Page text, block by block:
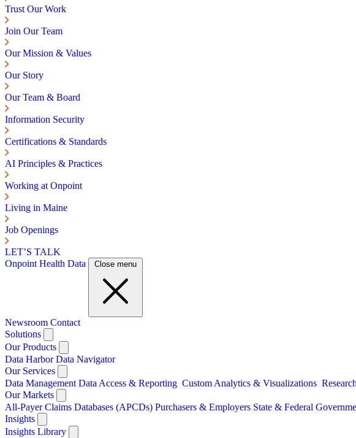
Trust Our Work
Join Our Team
Our Mission & Values
Our Story
Our Team & Board
Information Security
Certifications & Standards
AI Principles & Practices
Working at Onpoint
Living in Maine
Job Openings
LET’S TALK
Onpoint Health Data
Close menu
Newsroom Contact
Solutions
Our Products
Data HarborData Navigator
Our Services
Data Management Data Access & Reporting Custom Analytics & Visualizations
Our Markets
All-Payer Claims Databases (APCDs) Purchasers & Employers State & Federal
Insights
Insights Library